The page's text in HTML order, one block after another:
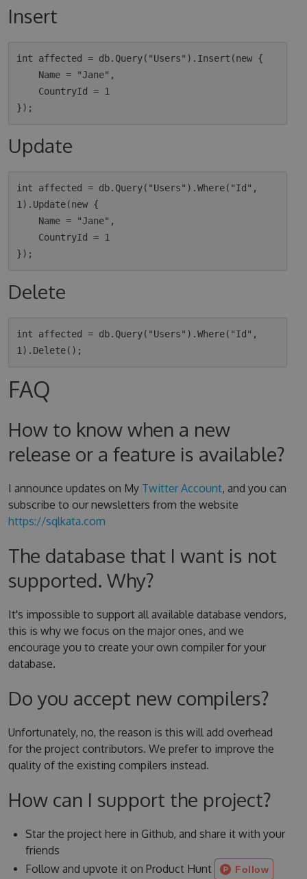
Insert
int affected = db.Query("Users").Insert(new {
Update
int affected = db.Query("Users").Where("Id",
1).Update(new {
Delete
int affected = db.Query("Users").Where("Id",
FAQ
How to know when a new
release or a feature is available?
I announce updates on My Twitter Account, and you can
subscribe to our newsletters from the website
https://sqlkata.com
The database that I want is not
supported. Why?
It's impossible to support all available database vendors,
this is why we focus on the major ones, and we
encourage you to create your own compiler for your
database.
Do you accept new compilers?
Unfortunately, no, the reason is this will add overhead
for the project contributors. We prefer to improve the
quality of the existing compilers instead.
How can I support the project?
Star the project here in Github, and share it with your
friends
Follow and upvote it on Product Hunt